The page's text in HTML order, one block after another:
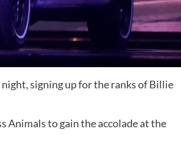
night,signing up for the ranks of Billie
Animals to gain the accolade at the